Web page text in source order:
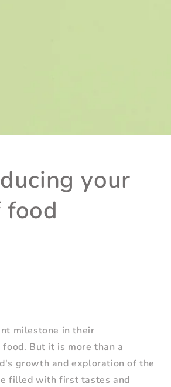
your
milestone in their
But it is more than a
growth and exploration of the
filled with first tastes and